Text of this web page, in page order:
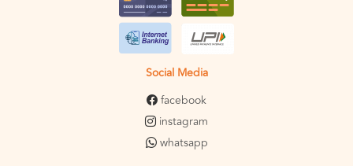
Social Media
facebook
instagram
whatsapp